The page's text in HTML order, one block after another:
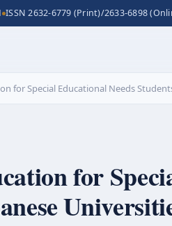
ISSN 2632-6779 (Print)/2633-6898
for Special Educational Needs
for